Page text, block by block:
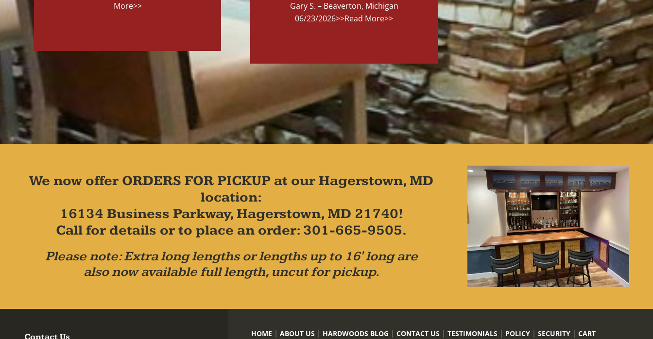
More>>
Gary S. – Beaverton, Michigan
06/23/2026>>Read More>>
We now offer ORDERS FOR PICKUP at our Hagerstown, MD
location:
16134 Business Parkway, Hagerstown, MD 21740!
Call for details or to place an order: 301-665-9505.
Please note: Extra long lengths or lengths up to 16' long are
also now available full length, uncut for pickup.
HOME ABOUT US HARDWOODS BLOG CONTACT US TESTIMONIALS POLICY SECURITY CART